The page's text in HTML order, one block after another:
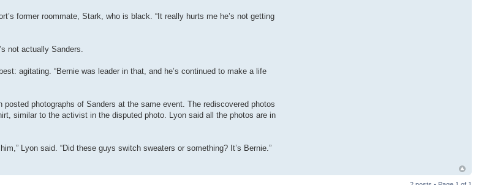
former roommate, Stark, who is black. “It really hurts me he’s not getting
not actually Sanders.
agitating. “Bernie was leader in that, and he’s continued to make a life
photographs of Sanders at the same event. The rediscovered photos
similar to the activist in the disputed photo. Lyon said all the photos are in
Lyon said. “Did these guys switch sweaters or something? It’s Bernie.”